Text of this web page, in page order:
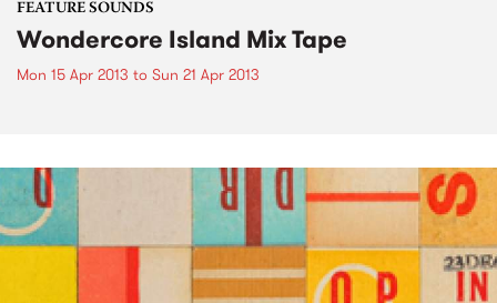
FEATURE SOUNDS
Wondercore Island Mix Tape
Mon 15 Apr 2013 to Sun 21 Apr 2013